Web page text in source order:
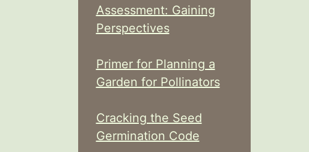
Assessment: Gaining
Perspectives
Primer for Planning a
Garden for Pollinators
Cracking the Seed
Germination Code